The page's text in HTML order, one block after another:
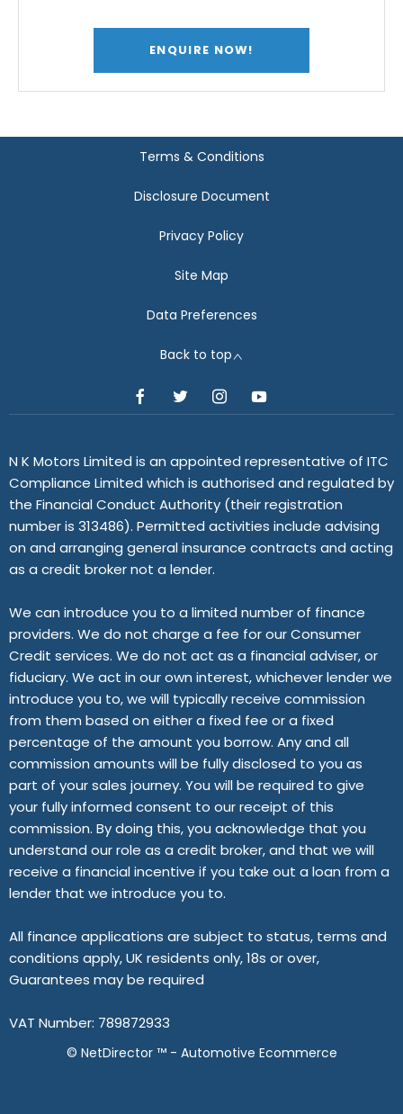
ENQUIRE NOW!
Terms & Conditions
Disclosure Document
Privacy Policy
Site Map
Data Preferences
Back to top
N K Motors Limited is an appointed representative of ITC
Compliance Limited which is authorised and regulated by
the Financial Conduct Authority (their registration
number is 313486). Permitted activities include advising
on and arranging general insurance contracts and acting
as a credit broker not a lender.
We can introduce you to a limited number of finance
providers. We do not charge a fee for our Consumer
Credit services. We do not act as a financial adviser, or
fiduciary. We act in our own interest, whichever lender we
introduce you to, we will typically receive commission
from them based on either a fixed fee or a fixed
percentage of the amount you borrow. Any and all
commission amounts will be fully disclosed to you as
part of your sales journey. You will be required to give
your fully informed consent to our receipt of this
commission. By doing this, you acknowledge that you
understand our role as a credit broker, and that we will
receive a financial incentive if you take out a loan from a
lender that we introduce you to.
All finance applications are subject to status, terms and
conditions apply, UK residents only, 18s or over,
Guarantees may be required
VAT Number: 789872933
© NetDirector ™ - Automotive Ecommerce